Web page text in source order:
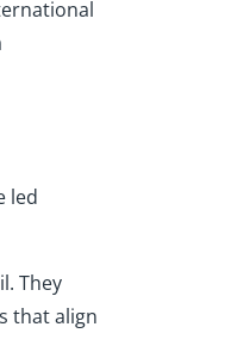
led
They
that align